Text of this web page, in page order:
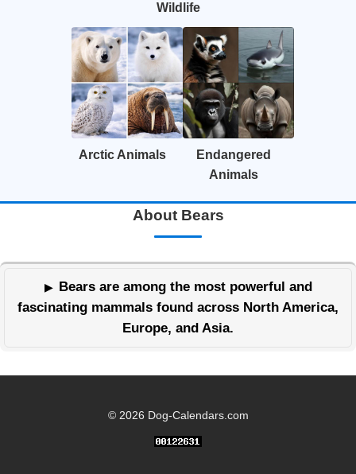
Wildlife
Arctic Animals
Endangered
Animals
About Bears
Bears are among the most powerful and
fascinating mammals found across North America,
Europe, and Asia.
© 2026 Dog-Calendars.com